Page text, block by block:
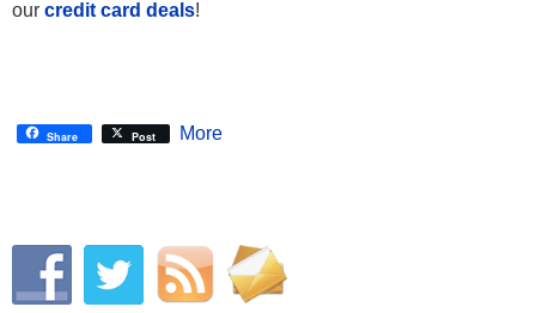
our credit card deals!
Share Post More